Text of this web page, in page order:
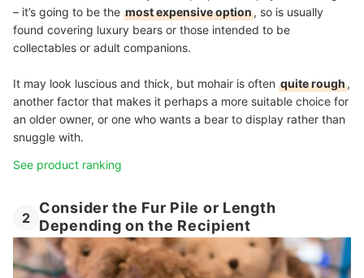
– it’s going to be the most expensive option, so is usually
found covering luxury bears or those intended to be
collectables or adult companions.
It may look luscious and thick, but mohair is often quite rough,
another factor that makes it perhaps a more suitable choice for
an older owner, or one who wants a bear to display rather than
snuggle with.
See product ranking
2
Consider the Fur Pile or Length
Depending on the Recipient